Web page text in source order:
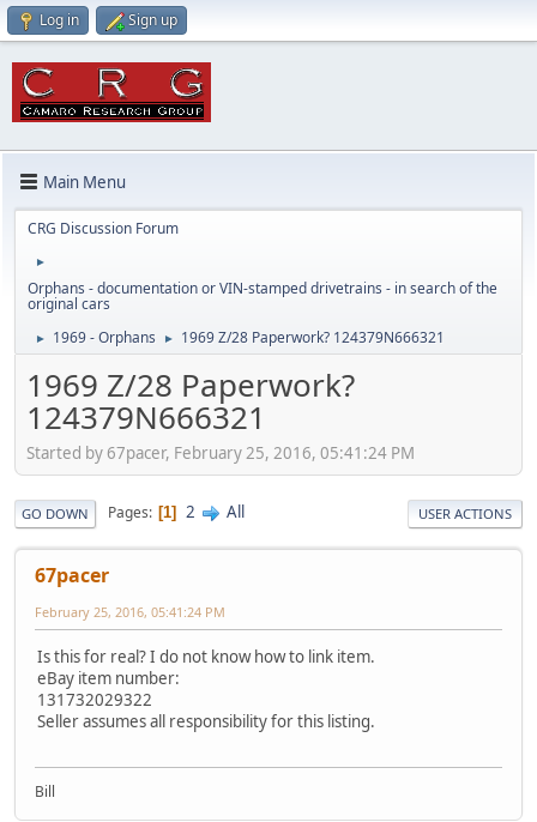
Log in Sign up
Main Menu
CRG Discussion Forum
►
Orphans - documentation or VIN-stamped drivetrains - in search of the
original cars
► 1969 - Orphans ► 1969 Z/28 Paperwork? 124379N666321
1969 Z/28 Paperwork?
124379N666321
Started by 67pacer, February 25, 2016, 05:41:24 PM
GO DOWN Pages 1 2 All USER ACTIONS
67pacer
February 25, 2016, 05:41:24 PM
Is this for real? I do not know how to link item.
eBay item number:
131732029322
Seller assumes all responsibility for this listing.
Bill